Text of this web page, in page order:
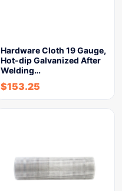
Hardware Cloth 19 Gauge,
Hot-dip Galvanized After
Welding…
$153.25